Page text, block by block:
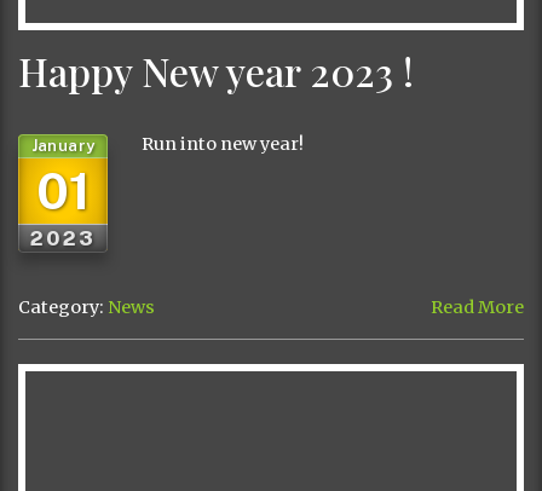
Happy New year 2023 !
01
January
2023
Run into new year!
Category: News Read More